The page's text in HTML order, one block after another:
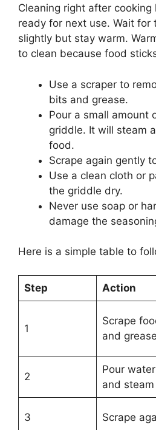
Cleaning right after
ready for next use. Wait for
slightly but stay warm.
to clean because food
Use a scraper to
bits and grease.
Pour a small amount
griddle. It will steam
food.
Scrape again gently
Use a clean cloth or
the griddle dry.
Never use soap or
damage the
Here is a simple table to
Step Action
1
Scrape
and grease
2
Pour water
and steam
3 Scrape